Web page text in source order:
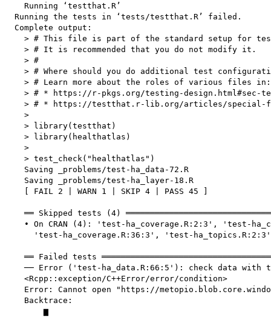
    Running ‘testthat.R’
  Running the tests in ‘tests/testthat.R’ failed.
  Complete output:
> # This file is part of the standard setup for
    > # It is recommended that you do not modify it.
    > #
> # Where should you do additional test
    > # Learn more about the roles of various files in:
> # * https://r-pkgs.org/testing-design.html#sec-
> # * https://testthat.r-lib.org/articles/special-
    >
    > library(testthat)
    > library(healthatlas)
    >
    > test_check("healthatlas")
    Saving _problems/test-ha_data-72.R
    Saving _problems/test-ha_layer-18.R
    [ FAIL 2 | WARN 1 | SKIP 4 | PASS 45 ]
══ Skipped tests (4)
• On CRAN (4): 'test-ha_coverage.R:2:3', 'test-
      'test-ha_coverage.R:36:3', 'test-ha_topics.R:2:3'
══ Failed tests
── Error ('test-ha_data.R:66:5'): check data with
    <Rcpp::exception/C++Error/error/condition>
Error: Cannot open "https://
    Backtrace:
        ▆